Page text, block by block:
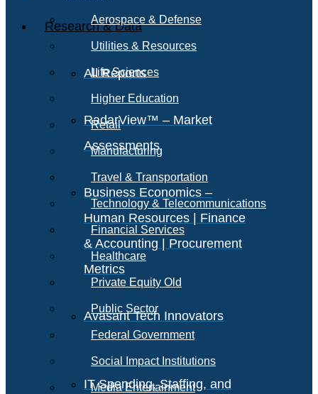
Research & Data
All Reports
RadarView™ – Market
Assessments
Business Economics –
Human Resources | Finance
& Accounting | Procurement
Metrics
Avasant Tech Innovators
IT Spending, Staffing, and
Aerospace & Defense
Utilities & Resources
Life Sciences
Higher Education
Retail
Manufacturing
Travel & Transportation
Technology & Telecommunications
Financial Services
Healthcare
Private Equity Old
Public Sector
Federal Government
Social Impact Institutions
Media Entertainment